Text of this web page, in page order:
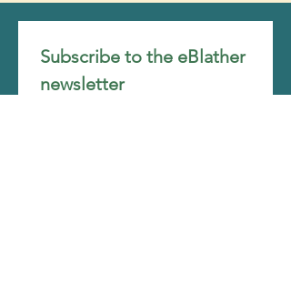
Subscribe to the eBlather
newsletter